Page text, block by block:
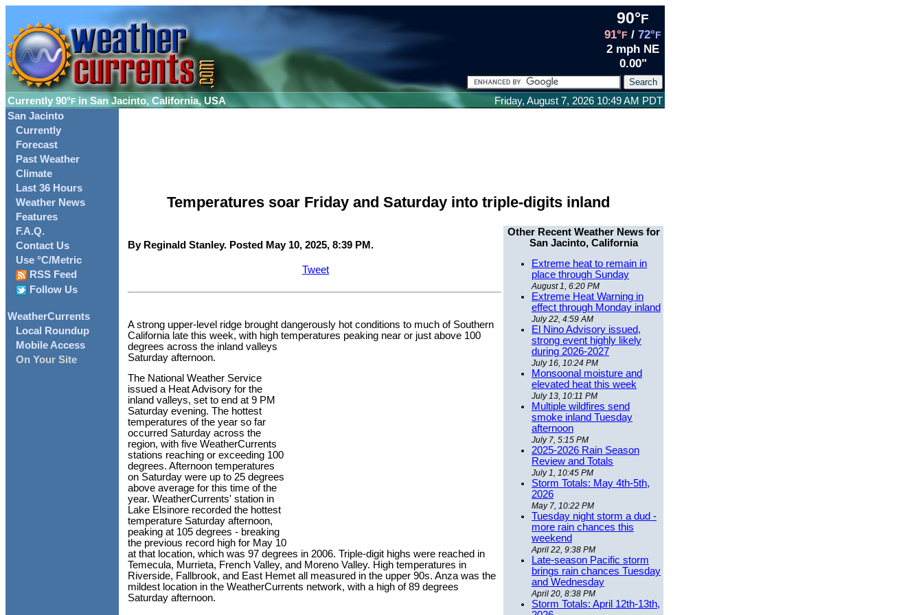
Currently 90°F in San Jacinto, California, USA
90°F
91°F / 72°F
2 mph NE
0.00"
Friday, August 7, 2026 10:49 AM PDT
San Jacinto
Currently
Forecast
Past Weather
Climate
Last 36 Hours
Weather News
Features
F.A.Q.
Contact Us
Use °C/Metric
RSS Feed
Follow Us
WeatherCurrents
Local Roundup
Mobile Access
On Your Site
Temperatures soar Friday and Saturday into triple-digits inland
By Reginald Stanley. Posted May 10, 2025, 8:39 PM.
Tweet
A strong upper-level ridge brought dangerously hot conditions to much of Southern
California late this week, with high temperatures peaking near or just above 100
degrees across the inland valleys
Saturday afternoon.
The National Weather Service
issued a Heat Advisory for the
inland valleys, set to end at 9 PM
Saturday evening. The hottest
temperatures of the year so far
occurred Saturday across the
region, with five WeatherCurrents
stations reaching or exceeding 100
degrees. Afternoon temperatures
on Saturday were up to 25 degrees
above average for this time of the
year. WeatherCurrents' station in
Lake Elsinore recorded the hottest
temperature Saturday afternoon,
peaking at 105 degrees - breaking
the previous record high for May 10
at that location, which was 97 degrees in 2006. Triple-digit highs were reached in
Temecula, Murrieta, French Valley, and Moreno Valley. High temperatures in
Riverside, Fallbrook, and East Hemet all measured in the upper 90s. Anza was the
mildest location in the WeatherCurrents network, with a high of 89 degrees
Saturday afternoon.
Other Recent Weather News for
San Jacinto, California
Extreme heat to remain in
place through Sunday
August 1, 6:20 PM
Extreme Heat Warning in
effect through Monday inland
July 22, 4:59 AM
El Nino Advisory issued,
strong event highly likely
during 2026-2027
July 16, 10:24 PM
Monsoonal moisture and
elevated heat this week
July 13, 10:11 PM
Multiple wildfires send
smoke inland Tuesday
afternoon
July 7, 5:15 PM
2025-2026 Rain Season
Review and Totals
July 1, 10:45 PM
Storm Totals: May 4th-5th,
2026
May 7, 10:22 PM
Tuesday night storm a dud -
more rain chances this
weekend
April 22, 9:38 PM
Late-season Pacific storm
brings rain chances Tuesday
and Wednesday
April 20, 8:38 PM
Storm Totals: April 12th-13th,